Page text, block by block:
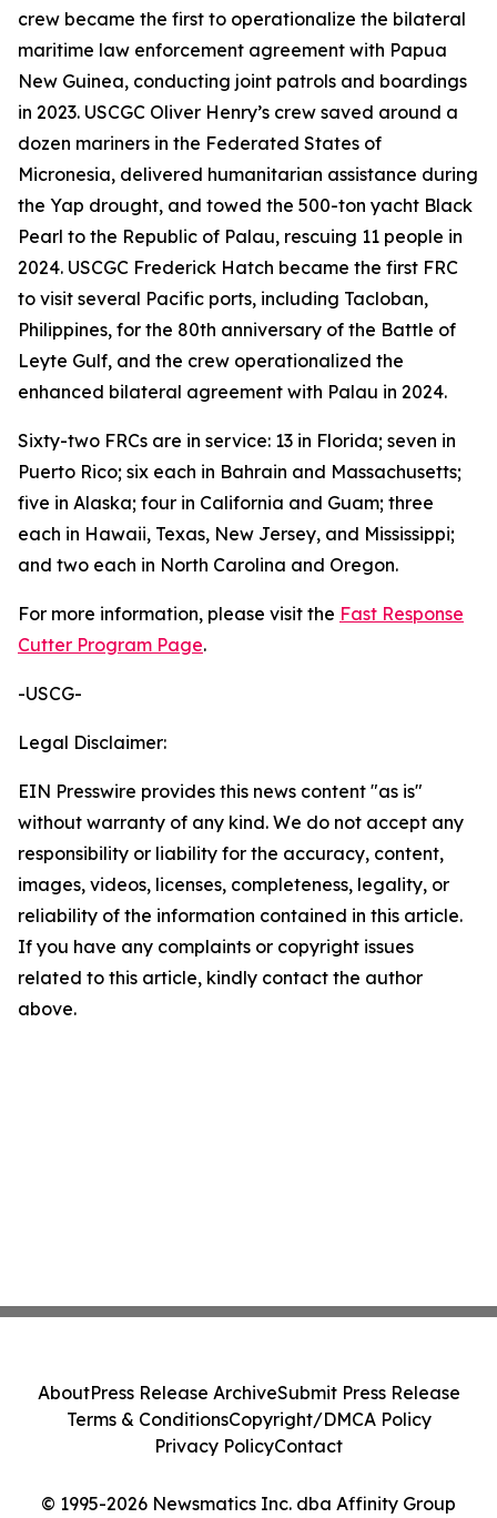
crew became the first to operationalize the bilateral
maritime law enforcement agreement with Papua
New Guinea, conducting joint patrols and boardings
in 2023. USCGC Oliver Henry’s crew saved around a
dozen mariners in the Federated States of
Micronesia, delivered humanitarian assistance during
the Yap drought, and towed the 500-ton yacht Black
Pearl to the Republic of Palau, rescuing 11 people in
2024. USCGC Frederick Hatch became the first FRC
to visit several Pacific ports, including Tacloban,
Philippines, for the 80th anniversary of the Battle of
Leyte Gulf, and the crew operationalized the
enhanced bilateral agreement with Palau in 2024.
Sixty-two FRCs are in service: 13 in Florida; seven in
Puerto Rico; six each in Bahrain and Massachusetts;
five in Alaska; four in California and Guam; three
each in Hawaii, Texas, New Jersey, and Mississippi;
and two each in North Carolina and Oregon.
For more information, please visit the Fast Response
Cutter Program Page.
-USCG-
Legal Disclaimer:
EIN Presswire provides this news content "as is"
without warranty of any kind. We do not accept any
responsibility or liability for the accuracy, content,
images, videos, licenses, completeness, legality, or
reliability of the information contained in this article.
If you have any complaints or copyright issues
related to this article, kindly contact the author
above.
© 1995-2026 Newsmatics Inc. dba Affinity Group
AboutPress Release ArchiveSubmit Press Release
Terms & ConditionsCopyright/DMCA Policy
Privacy PolicyContact